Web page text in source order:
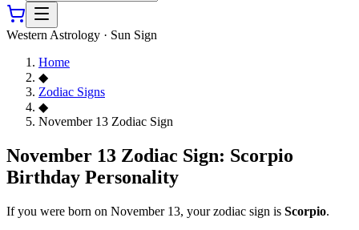
Western Astrology · Sun Sign
Home
◆
Zodiac Signs
◆
November 13 Zodiac Sign
November 13 Zodiac Sign: Scorpio
Birthday Personality
If you were born on November 13, your zodiac sign is Scorpio.